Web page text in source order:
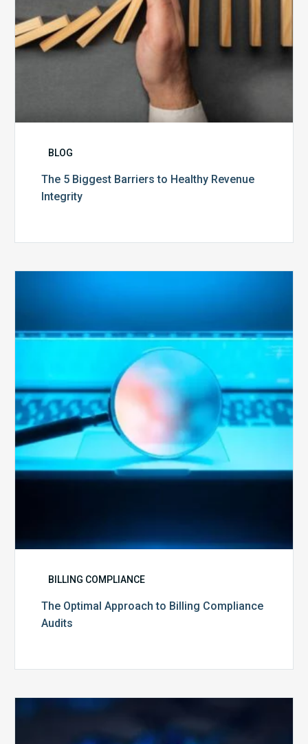
BLOG
The 5 Biggest Barriers to Healthy Revenue
Integrity
to
Billing
Compliance
Audits
BILLING COMPLIANCE
The Optimal Approach to Billing Compliance
Audits